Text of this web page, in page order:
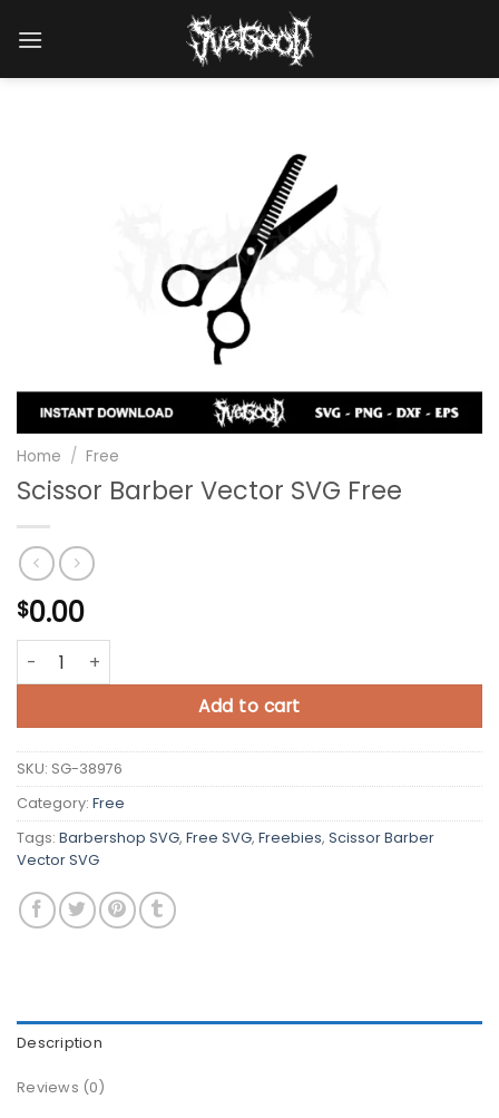
Home / Free
Scissor Barber Vector SVG Free
$0.00
Scissor Barber Vector SVG Free quantity
Add to cart
SKU: SG-38976
Category: Free
Tags: Barbershop SVG, Free SVG, Freebies, Scissor Barber
Vector SVG
Description
Reviews (0)